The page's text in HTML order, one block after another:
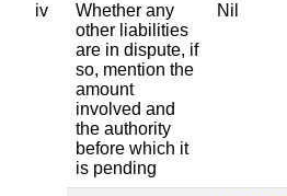
iv
Whether any
other liabilities
are in dispute, if
so, mention the
amount
involved and
the authority
before which it
is pending
Nil